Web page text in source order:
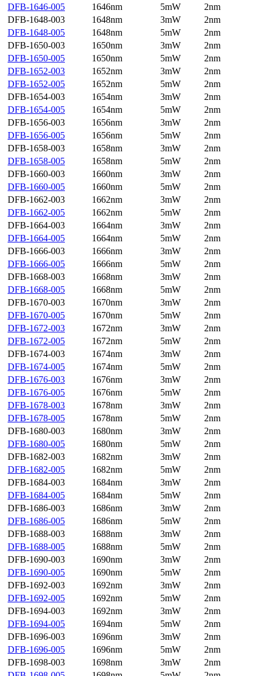
DFB-1646-005
1646nm 5mW
2nm
DFB-1648-003
1648nm 3mW
2nm
DFB-1648-005
1648nm 5mW
2nm
DFB-1650-003
1650nm 3mW
2nm
DFB-1650-005
1650nm 5mW
2nm
DFB-1652-003
1652nm 3mW
2nm
DFB-1652-005
1652nm 5mW
2nm
DFB-1654-003
1654nm 3mW
2nm
DFB-1654-005
1654nm 5mW
2nm
DFB-1656-003
1656nm 3mW
2nm
DFB-1656-005
1656nm 5mW
2nm
DFB-1658-003
1658nm 3mW
2nm
DFB-1658-005
1658nm 5mW
2nm
DFB-1660-003
1660nm 3mW
2nm
DFB-1660-005
1660nm 5mW
2nm
DFB-1662-003
1662nm 3mW
2nm
DFB-1662-005
1662nm 5mW
2nm
DFB-1664-003
1664nm 3mW
2nm
DFB-1664-005
1664nm 5mW
2nm
DFB-1666-003
1666nm 3mW
2nm
DFB-1666-005
1666nm 5mW
2nm
DFB-1668-003
1668nm 3mW
2nm
DFB-1668-005
1668nm 5mW
2nm
DFB-1670-003
1670nm 3mW
2nm
DFB-1670-005
1670nm 5mW
2nm
DFB-1672-003
1672nm 3mW
2nm
DFB-1672-005
1672nm 5mW
2nm
DFB-1674-003
1674nm 3mW
2nm
DFB-1674-005
1674nm 5mW
2nm
DFB-1676-003
1676nm 3mW
2nm
DFB-1676-005
1676nm 5mW
2nm
DFB-1678-003
1678nm 3mW
2nm
DFB-1678-005
1678nm 5mW
2nm
DFB-1680-003
1680nm 3mW
2nm
DFB-1680-005
1680nm 5mW
2nm
DFB-1682-003
1682nm 3mW
2nm
DFB-1682-005
1682nm 5mW
2nm
DFB-1684-003
1684nm 3mW
2nm
DFB-1684-005
1684nm 5mW
2nm
DFB-1686-003
1686nm 3mW
2nm
DFB-1686-005
1686nm 5mW
2nm
DFB-1688-003
1688nm 3mW
2nm
DFB-1688-005
1688nm 5mW
2nm
DFB-1690-003
1690nm 3mW
2nm
DFB-1690-005
1690nm 5mW
2nm
DFB-1692-003
1692nm 3mW
2nm
DFB-1692-005
1692nm 5mW
2nm
DFB-1694-003
1692nm 3mW
2nm
DFB-1694-005
1694nm 5mW
2nm
DFB-1696-003
1696nm 3mW
2nm
DFB-1696-005
1696nm 5mW
2nm
DFB-1698-003
1698nm 3mW
2nm